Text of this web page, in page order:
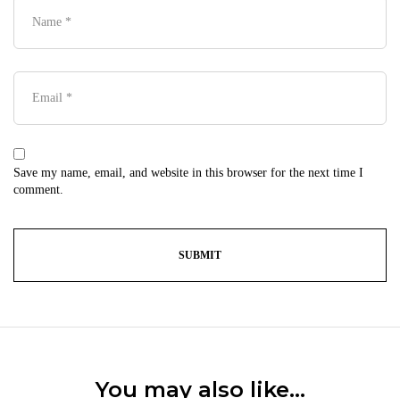
Save my name, email, and website in this browser for the next time I
comment.
You may also like…